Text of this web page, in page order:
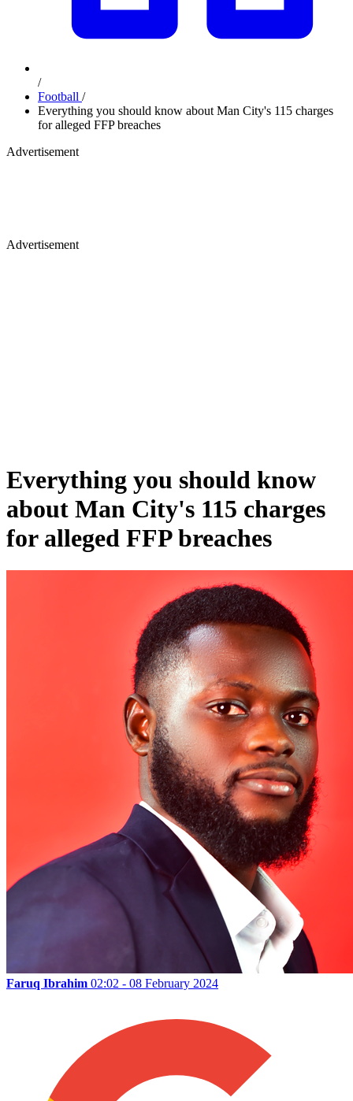
/
Football /
Everything you should know about Man City's 115 charges
for alleged FFP breaches
Advertisement
Advertisement
Everything you should know
about Man City's 115 charges
for alleged FFP breaches
Faruq Ibrahim 02:02 - 08 February 2024